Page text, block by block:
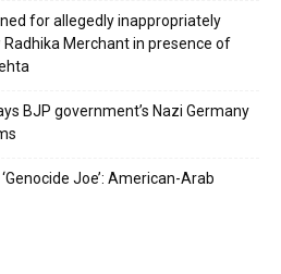
for allegedly inappropriately
Merchant in presence of
BJP government’s Nazi Germany
Joe’: American-Arab